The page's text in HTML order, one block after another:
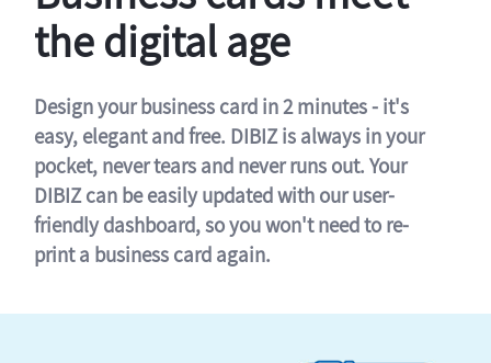
the digital age
Design your business card in 2 minutes - it's
easy, elegant and free. DIBIZ is always in your
pocket, never tears and never runs out. Your
DIBIZ can be easily updated with our user-
friendly dashboard, so you won't need to re-
print a business card again.